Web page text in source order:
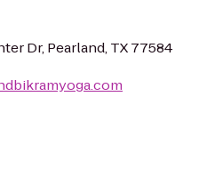
Dr, Pearland, TX 77584